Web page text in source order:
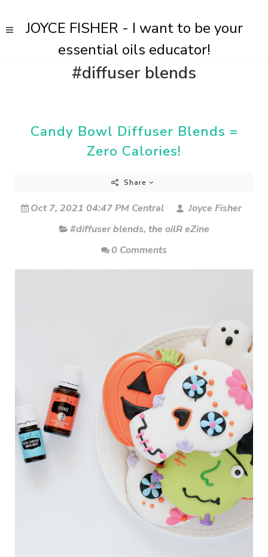
JOYCE FISHER - I want to be your
essential oils educator!
#diffuser blends
Candy Bowl Diffuser Blends =
Zero Calories!
Share
Oct 7, 2021 04:47 PM Central
Joyce Fisher
#diffuser blends, the oilR eZine
0 Comments